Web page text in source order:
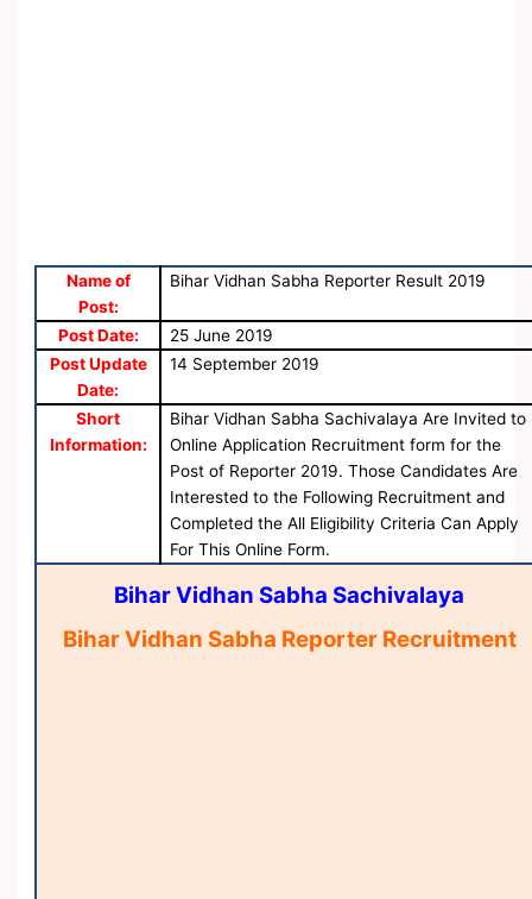
Name of
Post:
Bihar Vidhan Sabha Reporter Result 2019
Post Date:
25 June 2019
Post Update
Date:
14 September 2019
Short
Information:
Bihar Vidhan Sabha Sachivalaya Are Invited to
Online Application Recruitment form for the
Post of Reporter 2019. Those Candidates Are
Interested to the Following Recruitment and
Completed the All Eligibility Criteria Can Apply
For This Online Form.
Bihar Vidhan Sabha Sachivalaya
Bihar Vidhan Sabha Reporter Recruitment